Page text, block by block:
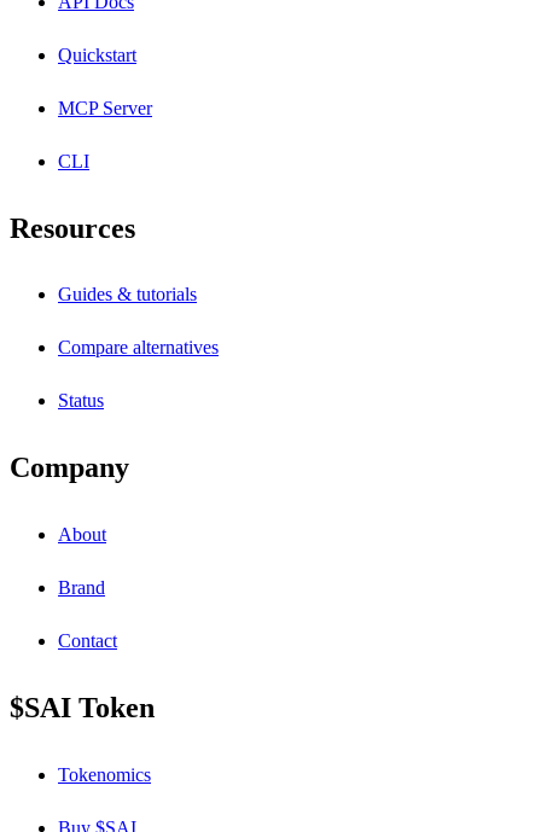
Quickstart
MCP Server
CLI
Resources
Guides & tutorials
Compare alternatives
Status
Company
About
Brand
Contact
$SAI Token
Tokenomics
Buy $SAI